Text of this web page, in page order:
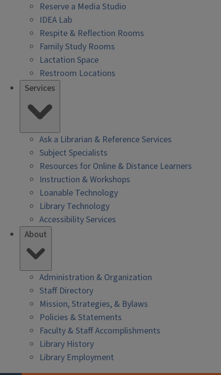
Reserve a Media Studio
IDEA Lab
Respite & Reflection Rooms
Family Study Rooms
Lactation Space
Restroom Locations
Services
Ask a Librarian & Reference Services
Subject Specialists
Resources for Online & Distance Learners
Instruction & Workshops
Loanable Technology
Library Technology
Accessibility Services
About
Administration & Organization
Staff Directory
Mission, Strategies, & Bylaws
Policies & Statements
Faculty & Staff Accomplishments
Library History
Library Employment